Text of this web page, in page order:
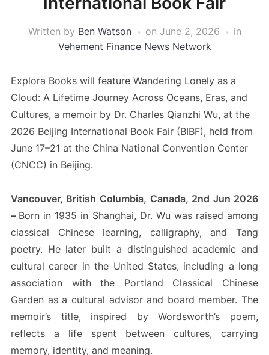
Written by Ben Watson on June 2, 2026
in
Vehement Finance News Network
Explora Books will feature Wandering Lonely as a
Cloud: A Lifetime Journey Across Oceans, Eras, and
Cultures, a memoir by Dr. Charles Qianzhi Wu, at the
2026 Beijing International Book Fair (BIBF), held from
June 17–21 at the China National Convention Center
(CNCC) in Beijing.
Vancouver, British Columbia, Canada, 2nd Jun 2026
– Born in 1935 in Shanghai, Dr. Wu was raised among
classical Chinese learning, calligraphy, and Tang
poetry. He later built a distinguished academic and
cultural career in the United States, including a long
association with the Portland Classical Chinese
Garden as a cultural advisor and board member. The
memoir’s title, inspired by Wordsworth’s poem,
reflects a life spent between cultures, carrying
memory, identity, and meaning.